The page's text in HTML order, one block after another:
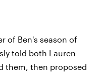
of Ben's season of
told both Lauren
them, then proposed